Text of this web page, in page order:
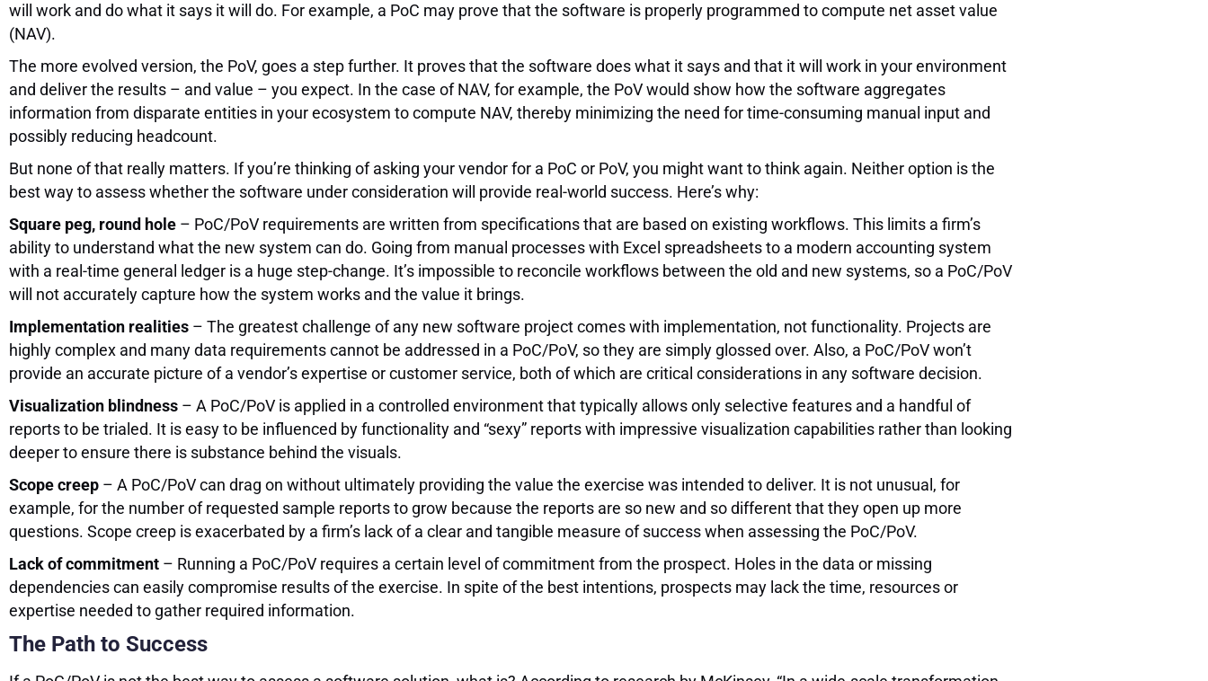
will work and do what it says it will do. For example, a PoC may prove that the software is properly programmed to compute net asset value
(NAV).
The more evolved version, the PoV, goes a step further. It proves that the software does what it says and that it will work in your environment
and deliver the results – and value – you expect. In the case of NAV, for example, the PoV would show how the software aggregates
information from disparate entities in your ecosystem to compute NAV, thereby minimizing the need for time-consuming manual input and
possibly reducing headcount.
But none of that really matters. If you’re thinking of asking your vendor for a PoC or PoV, you might want to think again. Neither option is the
best way to assess whether the software under consideration will provide real-world success. Here’s why:
Square peg, round hole – PoC/PoV requirements are written from specifications that are based on existing workflows. This limits a firm’s
ability to understand what the new system can do. Going from manual processes with Excel spreadsheets to a modern accounting system
with a real-time general ledger is a huge step-change. It’s impossible to reconcile workflows between the old and new systems, so a PoC/PoV
will not accurately capture how the system works and the value it brings.
Implementation realities – The greatest challenge of any new software project comes with implementation, not functionality. Projects are
highly complex and many data requirements cannot be addressed in a PoC/PoV, so they are simply glossed over. Also, a PoC/PoV won’t
provide an accurate picture of a vendor’s expertise or customer service, both of which are critical considerations in any software decision.
Visualization blindness – A PoC/PoV is applied in a controlled environment that typically allows only selective features and a handful of
reports to be trialed. It is easy to be influenced by functionality and “sexy” reports with impressive visualization capabilities rather than looking
deeper to ensure there is substance behind the visuals.
Scope creep – A PoC/PoV can drag on without ultimately providing the value the exercise was intended to deliver. It is not unusual, for
example, for the number of requested sample reports to grow because the reports are so new and so different that they open up more
questions. Scope creep is exacerbated by a firm’s lack of a clear and tangible measure of success when assessing the PoC/PoV.
Lack of commitment – Running a PoC/PoV requires a certain level of commitment from the prospect. Holes in the data or missing
dependencies can easily compromise results of the exercise. In spite of the best intentions, prospects may lack the time, resources or
expertise needed to gather required information.
The Path to Success